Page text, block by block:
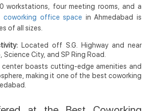
workstations, four meeting rooms, and a
coworking office space in Ahmedabad is
of all sizes.
Located off S.G. Highway and near
Science City, and SP Ring Road.
center boasts cutting-edge amenities and
making it one of the best coworking